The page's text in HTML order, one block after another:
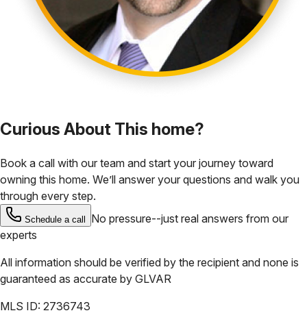
Curious About This home?
Book a call with our team and start your journey toward
owning this home. We’ll answer your questions and walk you
through every step.
Schedule a call
No pressure--just real answers from our
experts
All information should be verified by the recipient and none is
guaranteed as accurate by GLVAR
MLS ID: 2736743